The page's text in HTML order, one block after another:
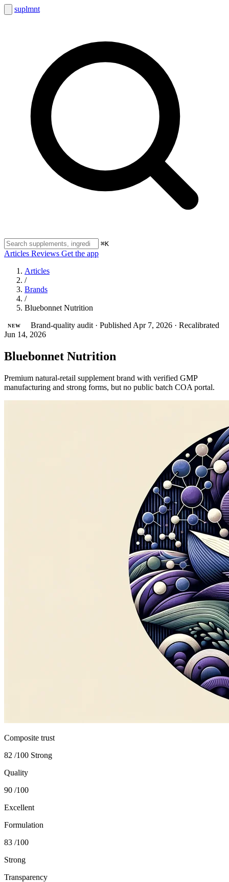
suplmnt
⌘K
Articles Reviews Get the app
Articles
/
Brands
/
Bluebonnet Nutrition
NEW Brand-quality audit · Published Apr 7, 2026 · Recalibrated
Jun 14, 2026
Bluebonnet Nutrition
Premium natural-retail supplement brand with verified GMP
manufacturing and strong forms, but no public batch COA portal.
Composite trust
82 /100 Strong
Quality
90 /100
Excellent
Formulation
83 /100
Strong
Transparency